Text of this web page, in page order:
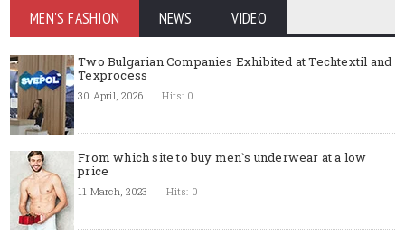
MEN'S FASHION NEWS VIDEO
Two Bulgarian Companies Exhibited at Techtextil and
Texprocess
30 April, 2026 Hits: 0
From which site to buy men`s underwear at a low
price
11 March, 2023 Hits: 0